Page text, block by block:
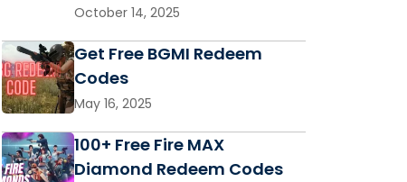
October 14, 2025
Get Free BGMI Redeem
Codes
May 16, 2025
100+ Free Fire MAX
Diamond Redeem Codes